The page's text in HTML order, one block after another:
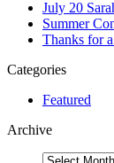
July 20
Summer
Thanks for
Categories
Featured
Archive